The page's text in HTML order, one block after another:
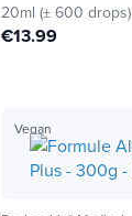
20ml (± 600 drops)
€13.99
Vegan